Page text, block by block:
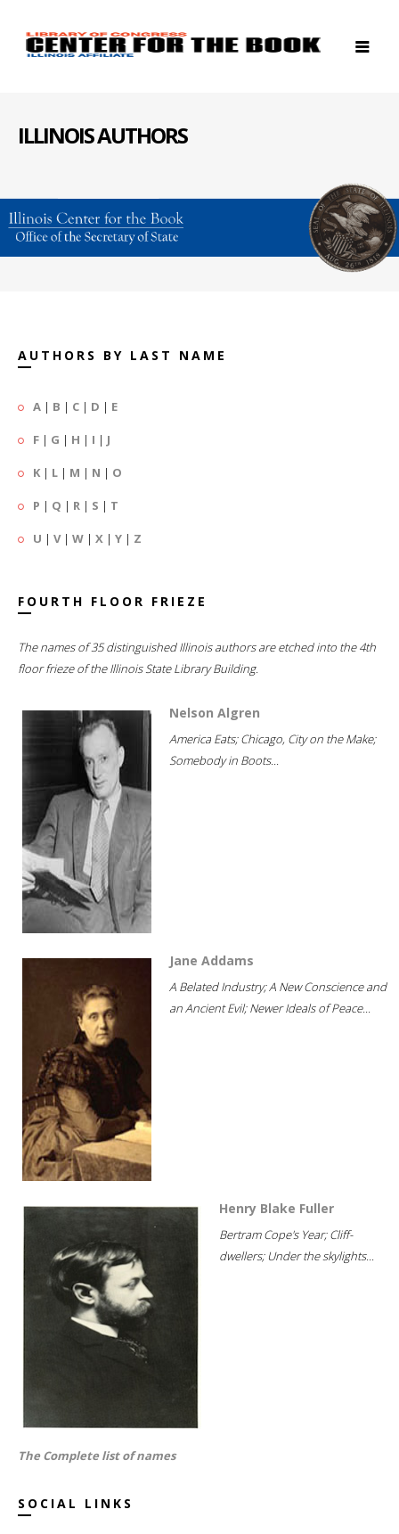
ILLINOIS AUTHORS
AUTHORS BY LAST NAME
A | B | C | D | E
F | G | H | I | J
K | L | M | N | O
P | Q | R | S | T
U | V| W | X | Y | Z
FOURTH FLOOR FRIEZE
The names of 35 distinguished Illinois authors are etched into the 4th
floor frieze of the Illinois State Library Building.
Nelson Algren
America Eats; Chicago, City on the Make;
Somebody in Boots...
Jane Addams
A Belated Industry; A New Conscience and
an Ancient Evil; Newer Ideals of Peace...
Henry Blake Fuller
Bertram Cope's Year; Cliff-
dwellers; Under the skylights...
The Complete list of names
SOCIAL LINKS